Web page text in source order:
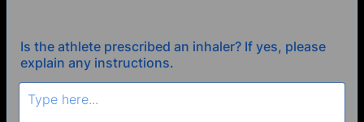
Is the athlete prescribed an inhaler? If yes, please
explain any instructions.